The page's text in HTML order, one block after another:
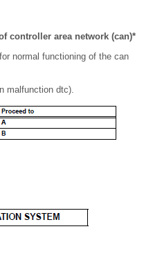
controller area network (can)*
normal functioning of the can
malfunction dtc).